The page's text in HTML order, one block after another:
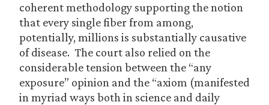
coherent methodology supporting the notion
that every single fiber from among,
potentially, millions is substantially causative
of disease. The court also relied on the
considerable tension between the “any
exposure” opinion and the “axiom (manifested
in myriad ways both in science and daily